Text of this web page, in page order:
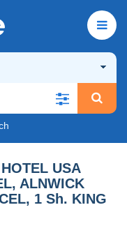
USA
ALNWICK
1 Sh. KING